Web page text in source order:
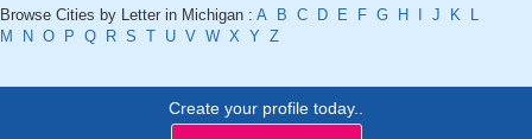
Browse Cities by Letter in Michigan : A B C D E F G H J K
L
M
N O P Q R S T U V W X Y Z
Create your profile today..